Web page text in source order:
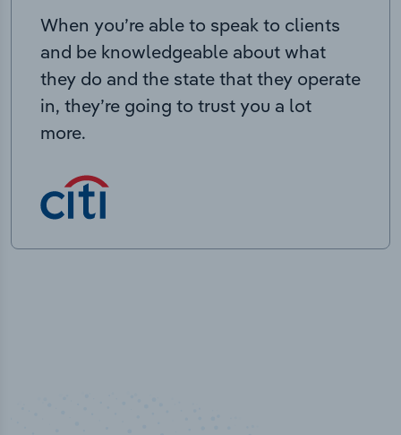
When you’re able to speak to clients
and be knowledgeable about what
they do and the state that they operate
in, they’re going to trust you a lot
more.